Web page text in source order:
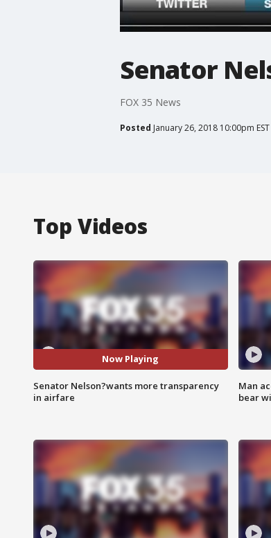
Senator
FOX 35 News
Posted January 26, 2018 10:00pm EST
Top Videos
Now Playing
Senator Nelson?wants more transparency
in airfare
Man
bear